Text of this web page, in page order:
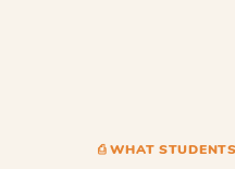
⎙ WHAT